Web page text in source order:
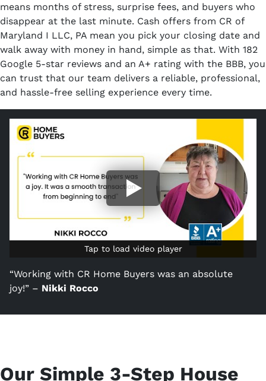
means months of stress, surprise fees, and buyers who
disappear at the last minute. Cash offers from CR of
Maryland I LLC, PA mean you pick your closing date and
walk away with money in hand, simple as that. With 182
Google 5-star reviews and an A+ rating with the BBB, you
can trust that our team delivers a reliable, professional,
and hassle-free selling experience every time.
Tap to load video player
Tap to load video player
“Working with CR Home Buyers was an absolute
joy!” – Nikki Rocco
Our Simple 3-Step House